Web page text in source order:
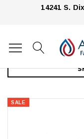
14241 S.
Home Vanities 30"-
SALE